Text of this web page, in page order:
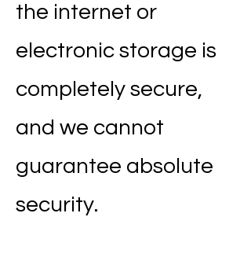
the internet or
electronic storage is
completely secure,
and we cannot
guarantee absolute
security.